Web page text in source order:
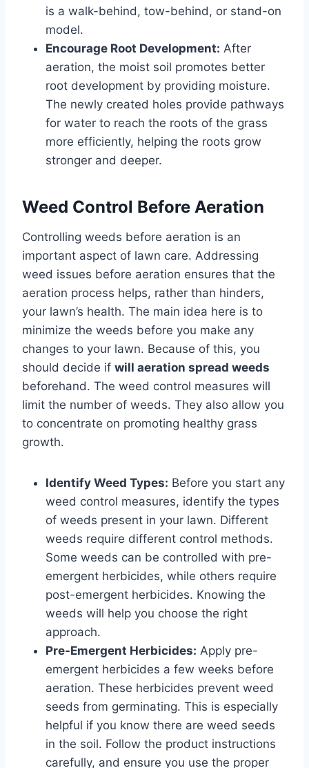
is a walk-behind, tow-behind, or stand-on
model.
Encourage Root Development: After
aeration, the moist soil promotes better
root development by providing moisture.
The newly created holes provide pathways
for water to reach the roots of the grass
more efficiently, helping the roots grow
stronger and deeper.
Weed Control Before Aeration
Controlling weeds before aeration is an
important aspect of lawn care. Addressing
weed issues before aeration ensures that the
aeration process helps, rather than hinders,
your lawn’s health. The main idea here is to
minimize the weeds before you make any
changes to your lawn. Because of this, you
should decide if will aeration spread weeds
beforehand. The weed control measures will
limit the number of weeds. They also allow you
to concentrate on promoting healthy grass
growth.
Identify Weed Types: Before you start any
weed control measures, identify the types
of weeds present in your lawn. Different
weeds require different control methods.
Some weeds can be controlled with pre-
emergent herbicides, while others require
post-emergent herbicides. Knowing the
weeds will help you choose the right
approach.
Pre-Emergent Herbicides: Apply pre-
emergent herbicides a few weeks before
aeration. These herbicides prevent weed
seeds from germinating. This is especially
helpful if you know there are weed seeds
in the soil. Follow the product instructions
carefully, and ensure you use the proper